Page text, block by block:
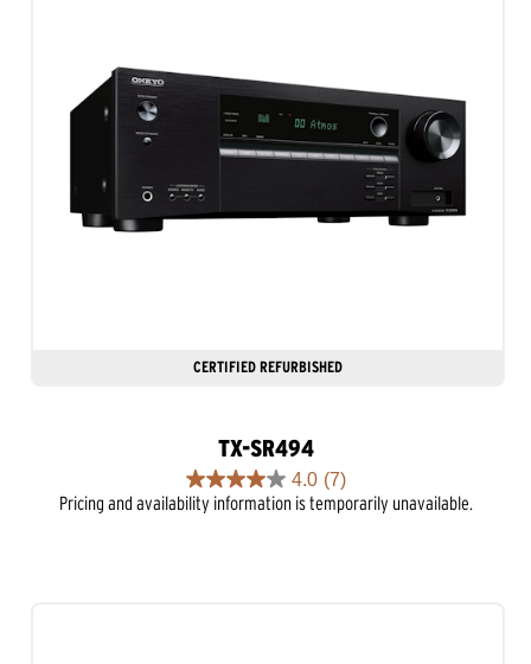
CERTIFIED REFURBISHED
TX-SR494
4.0 (7)
4.0
out
Pricing and availability information is temporarily unavailable.